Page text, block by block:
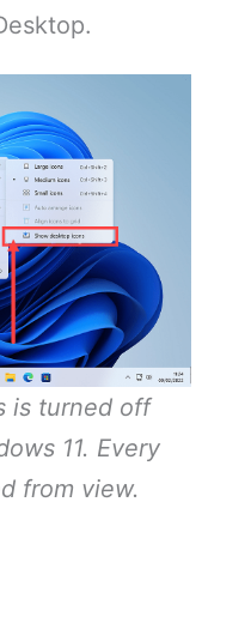
is turned off
11. Every
from view.